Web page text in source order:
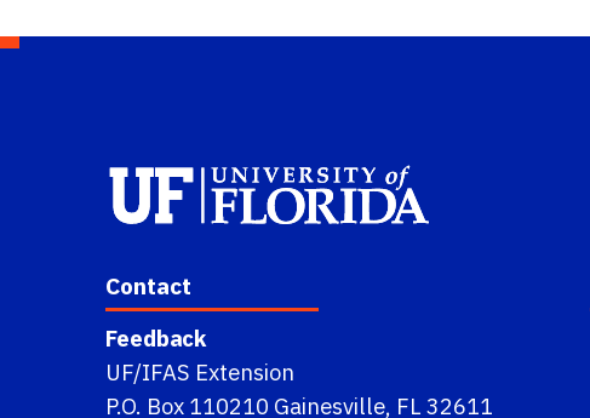
Contact
Feedback
UF/IFAS Extension
P.O. Box 110210 Gainesville, FL 32611